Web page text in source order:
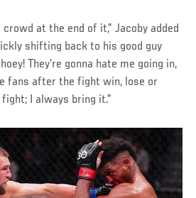
crowd at the end of it,” Jacoby added
shifting back to his good guy
They’re gonna hate me going in,
fans after the fight win, lose or
I always bring it.”